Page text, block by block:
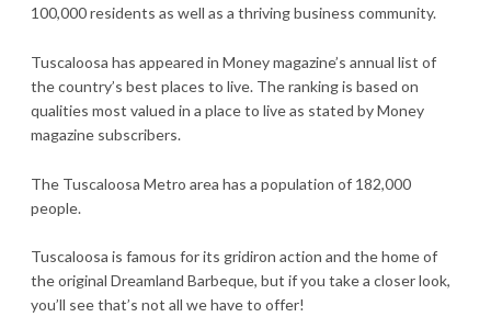
100,000 residents as well as a thriving business community.
Tuscaloosa has appeared in Money magazine’s annual list of
the country’s best places to live. The ranking is based on
qualities most valued in a place to live as stated by Money
magazine subscribers.
The Tuscaloosa Metro area has a population of 182,000
people.
Tuscaloosa is famous for its gridiron action and the home of
the original Dreamland Barbeque, but if you take a closer look,
you’ll see that’s not all we have to offer!